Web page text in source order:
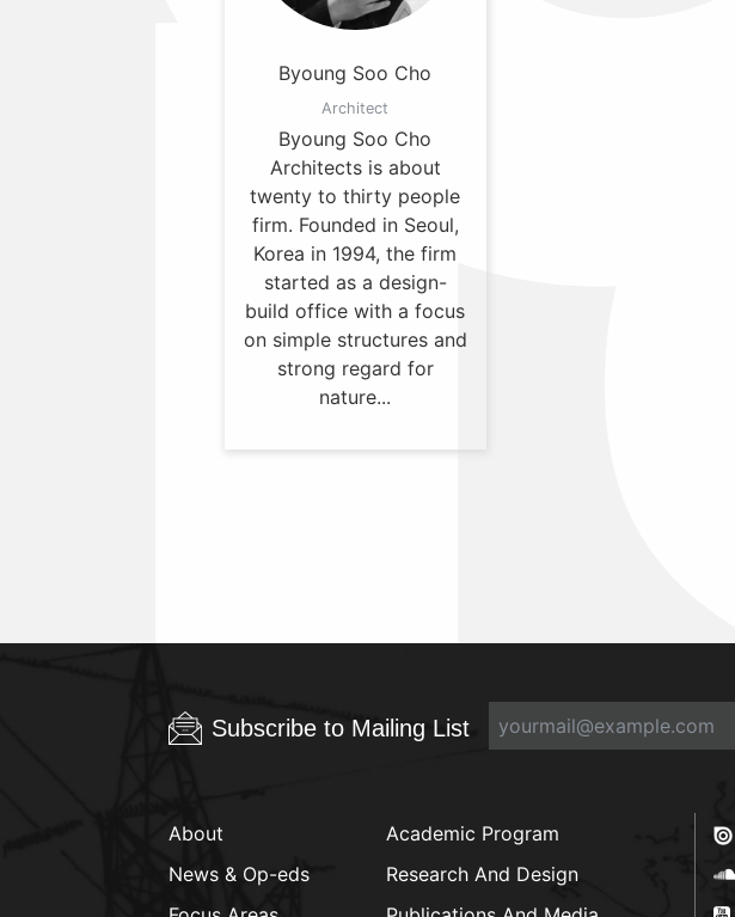
Byoung Soo Cho
Architect
Byoung Soo Cho
Architects is about
twenty to thirty people
firm. Founded in Seoul,
Korea in 1994, the firm
started as a design-
build office with a focus
on simple structures and
strong regard for
nature...
Subscribe to Mailing List
About
News & Op-eds
Academic Program
Research And Design